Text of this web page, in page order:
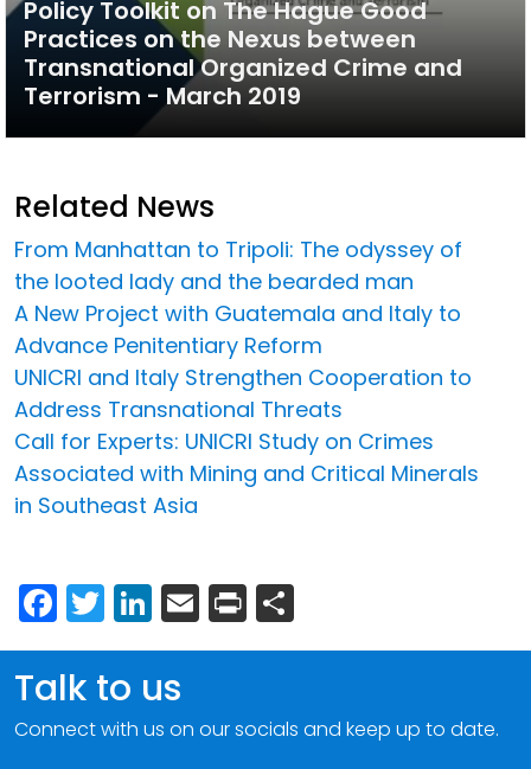
Policy Toolkit on The Hague Good
Practices on the Nexus between
Transnational Organized Crime and
Terrorism - March 2019
Related News
From Manhattan to Tripoli: The odyssey of
the looted lady and the bearded man
A New Project with Guatemala and Italy to
Advance Penitentiary Reform
UNICRI and Italy Strengthen Cooperation to
Address Transnational Threats
Call for Experts: UNICRI Study on Crimes
Associated with Mining and Critical Minerals
in Southeast Asia
Facebook
Twitter
LinkedIn
Email
Print
Talk to us
Connect with us on our socials and keep up to date.